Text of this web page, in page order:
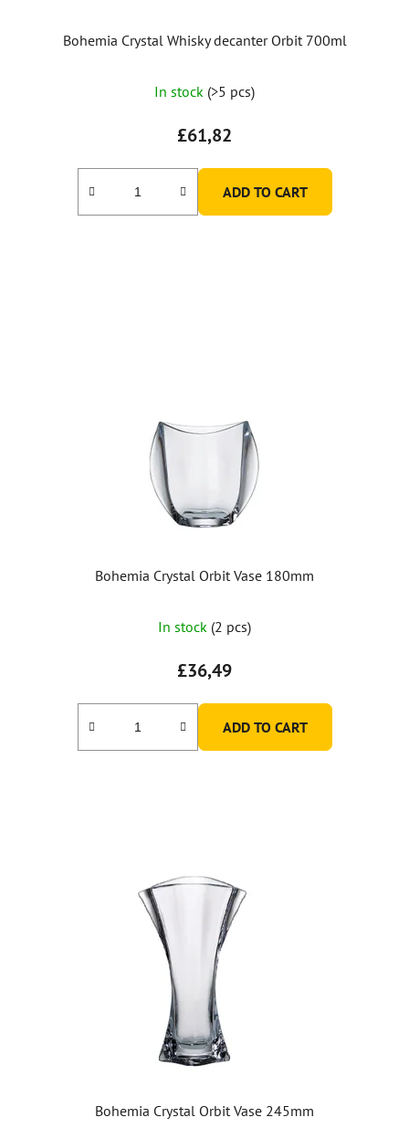
Bohemia Crystal Whisky decanter Orbit 700ml
In stock (>5 pcs)
£61,82
ADD TO CART
Bohemia Crystal Orbit Vase 180mm
In stock (2 pcs)
£36,49
ADD TO CART
Bohemia Crystal Orbit Vase 245mm